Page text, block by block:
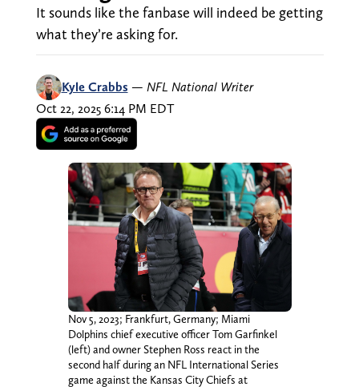
It sounds like the fanbase will indeed be getting
what they’re asking for.
Kyle Crabbs — NFL National Writer
Oct 22, 2025 6:14 PM EDT
Nov 5, 2023; Frankfurt, Germany; Miami
Dolphins chief executive officer Tom Garfinkel
(left) and owner Stephen Ross react in the
second half during an NFL International Series
game against the Kansas City Chiefs at